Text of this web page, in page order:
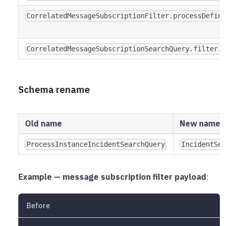
Schema rename
Old name New name
ProcessInstanceIncidentSearchQuery
Example — message subscription filter payload:
Before